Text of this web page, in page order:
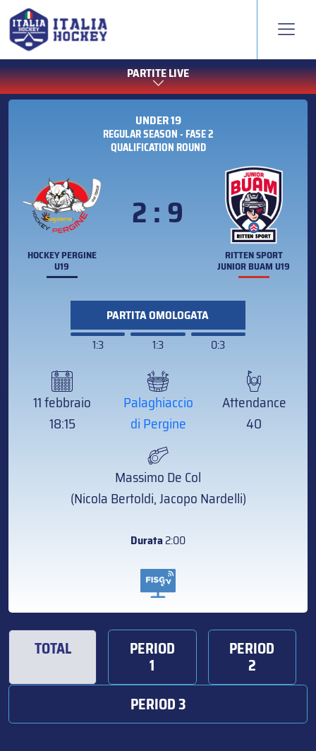
PARTITE LIVE
UNDER 19
REGULAR SEASON - FASE 2
QUALIFICATION ROUND
HOCKEY PERGINE
U19
2 : 9
RITTEN SPORT
JUNIOR BUAM U19
PARTITA OMOLOGATA
1:3
1:3 0:3
11 febbraio
18:15
Palaghiaccio
di Pergine
Attendance
40
Massimo De Col
(Nicola Bertoldi, Jacopo Nardelli)
Durata2:00
TOTAL PERIOD
1
PERIOD
2
PERIOD 3